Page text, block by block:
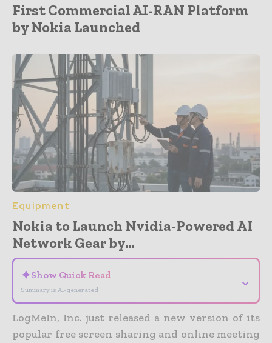
First Commercial AI-RAN Platform
by Nokia Launched
Equipment
Nokia to Launch Nvidia-Powered AI
Network Gear by...
✦Show Quick Read
Summary is AI-generated
⌄
LogMeIn, Inc. just released a new version of its
popular free screen sharing and online meeting